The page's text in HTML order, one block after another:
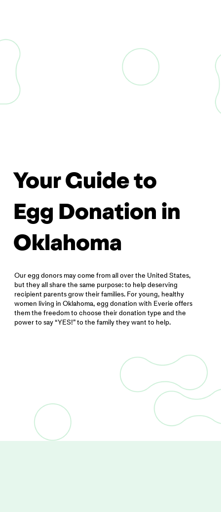
Your Guide to
Egg Donation in
Oklahoma
Our egg donors may come from all over the United States,
but they all share the same purpose: to help deserving
recipient parents grow their families. For young, healthy
women living in Oklahoma, egg donation with Everie offers
them the freedom to choose their donation type and the
power to say “YES!” to the family they want to help.